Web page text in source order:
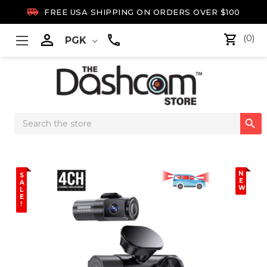
 FREE USA SHIPPING ON ORDERS OVER $100
 PGK (0)
Search

S
A
L
E
!
N
E
W